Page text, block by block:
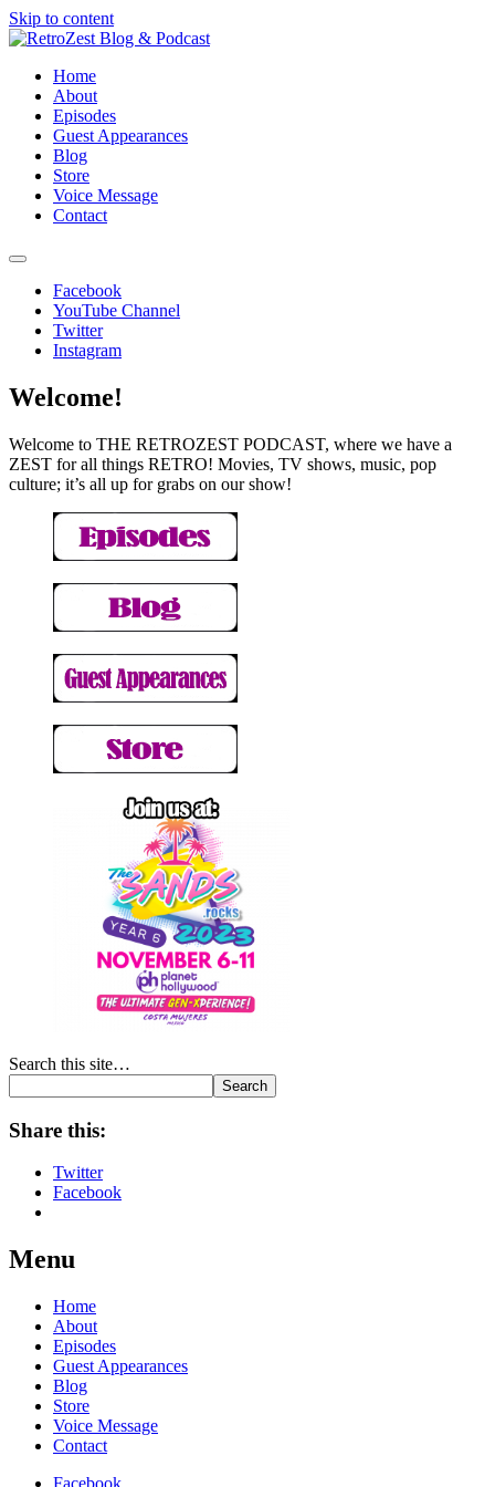
Skip to content
Home
About
Episodes
Guest Appearances
Blog
Store
Voice Message
Contact
RetroZest Blog & Podcast
Facebook
YouTube Channel
Twitter
Instagram
Welcome!
Welcome to THE RETROZEST PODCAST, where we have a
ZEST for all things RETRO! Movies, TV shows, music, pop
culture; it’s all up for grabs on our show!
Search this site…
Search
Share this:
Twitter
Facebook
Menu
Home
About
Episodes
Guest Appearances
Blog
Store
Voice Message
Contact
Facebook